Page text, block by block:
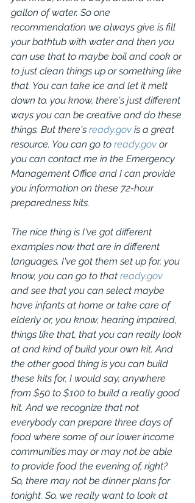
gallon of water. So one
recommendation we always give is fill
your bathtub with water and then you
can use that to maybe boil and cook or
to just clean things up or something like
that. You can take ice and let it melt
down to, you know, there's just different
ways you can be creative and do these
things. But there's ready.gov is a great
resource. You can go to ready.gov or
you can contact me in the Emergency
Management Office and I can provide
you information on these 72-hour
preparedness kits.
The nice thing is I've got different
examples now that are in different
languages. I've got them set up for, you
know, you can go to that ready.gov
and see that you can select maybe
have infants at home or take care of
elderly or, you know, hearing impaired,
things like that, that you can really look
at and kind of build your own kit. And
the other good thing is you can build
these kits for, I would say, anywhere
from $50 to $100 to build a really good
kit. And we recognize that not
everybody can prepare three days of
food where some of our lower income
communities may or may not be able
to provide food the evening of, right?
So, there may not be dinner plans for
tonight. So, we really want to look at